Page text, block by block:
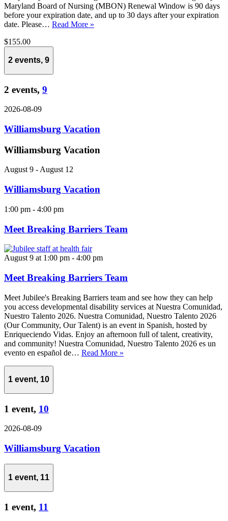
Maryland Board of Nursing (MBON) Renewal Window is 90 days
before your expiration date, and up to 30 days after your expiration
date. Please… Read More »
$155.00
2 events, 9
2 events, 9
2026-08-09
Williamsburg Vacation
Williamsburg Vacation
August 9 -August 12
Williamsburg Vacation
1:00 pm - 4:00 pm
Meet Breaking Barriers Team
August 9 at 1:00 pm - 4:00 pm
Meet Breaking Barriers Team
Meet Jubilee's Breaking Barriers team and see how they can help
you access developmental disability services at Nuestra Comunidad,
Nuestro Talento 2026. Nuestra Comunidad, Nuestro Talento 2026
(Our Community, Our Talent) is an event in Spanish, hosted by
Enriqueciendo Vidas. Enjoy an afternoon full of talent, creativity,
and community! Nuestra Comunidad, Nuestro Talento 2026 es un
evento en español de… Read More »
1 event, 10
1 event, 10
2026-08-09
Williamsburg Vacation
1 event, 11
1 event, 11